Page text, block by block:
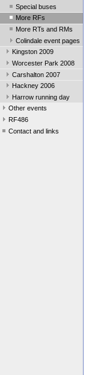
Special buses
More RFs
More RTs and RMs
Colindale event pages
Kingston 2009
Worcester Park 2008
Carshalton 2007
Hackney 2006
Harrow running day
Other events
RF486
Contact and links